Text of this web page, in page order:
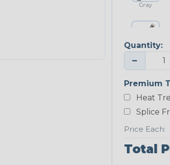
Gray
Platinum Gray
Neon Blue
Fluorescent
Quantity:
−
Premium
Heat
Splice
Price Each:
Total